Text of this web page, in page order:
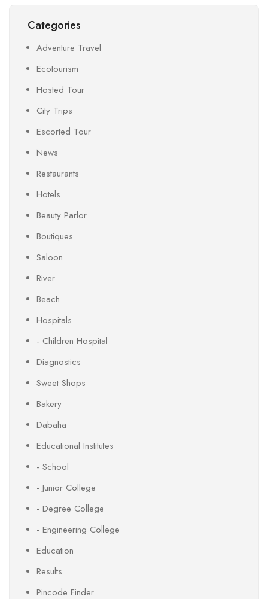
Categories
Adventure Travel
Ecotourism
Hosted Tour
City Trips
Escorted Tour
News
Restaurants
Hotels
Beauty Parlor
Boutiques
Saloon
River
Beach
Hospitals
- Children Hospital
Diagnostics
Sweet Shops
Bakery
Dabaha
Educational Institutes
- School
- Junior College
- Degree College
- Engineering College
Education
Results
Pincode Finder